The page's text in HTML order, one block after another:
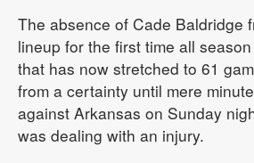
The absence of Cade Baldridge
lineup for the first time all
that has now stretched to 61
from a certainty until mere
against Arkansas on Sunday
was dealing with an injury.